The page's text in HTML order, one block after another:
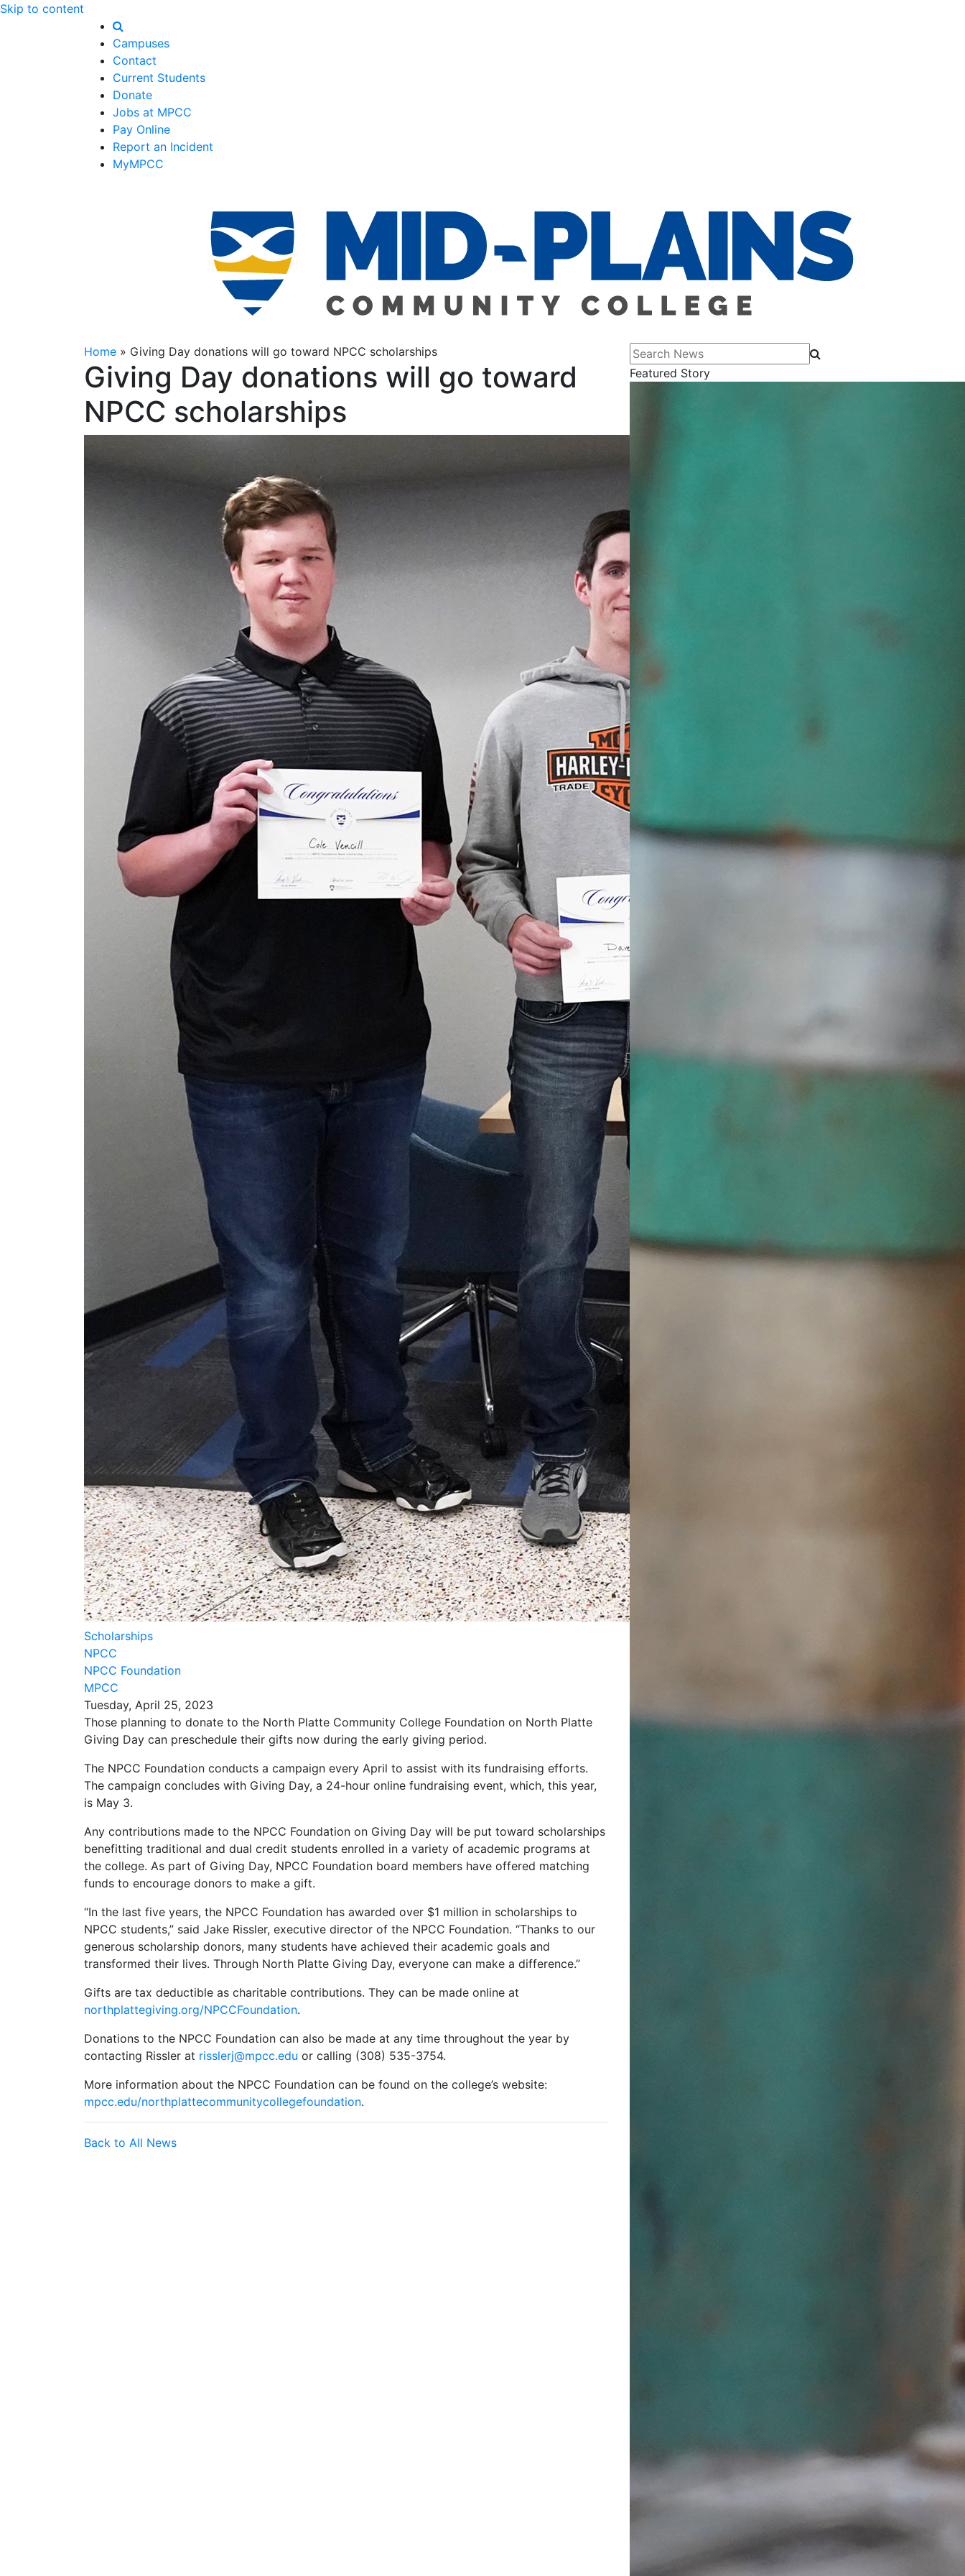
Skip to content
Campuses
Contact
Current Students
Donate
Jobs at MPCC
Pay Online
Report an Incident
MyMPCC
Home » Giving Day donations will go toward NPCC scholarships
Giving Day donations will go toward
NPCC scholarships
Scholarships
NPCC
NPCC Foundation
MPCC
Tuesday, April 25, 2023
Those planning to donate to the North Platte Community College Foundation on North Platte
Giving Day can preschedule their gifts now during the early giving period.
The NPCC Foundation conducts a campaign every April to assist with its fundraising efforts.
The campaign concludes with Giving Day, a 24-hour online fundraising event, which, this year,
is May 3.
Any contributions made to the NPCC Foundation on Giving Day will be put toward scholarships
benefitting traditional and dual credit students enrolled in a variety of academic programs at
the college. As part of Giving Day, NPCC Foundation board members have offered matching
funds to encourage donors to make a gift.
“In the last five years, the NPCC Foundation has awarded over $1 million in scholarships to
NPCC students,” said Jake Rissler, executive director of the NPCC Foundation. “Thanks to our
generous scholarship donors, many students have achieved their academic goals and
transformed their lives. Through North Platte Giving Day, everyone can make a difference.”
Gifts are tax deductible as charitable contributions. They can be made online at
northplattegiving.org/NPCCFoundation.
Donations to the NPCC Foundation can also be made at any time throughout the year by
contacting Rissler at risslerj@mpcc.edu or calling (308) 535-3754.
More information about the NPCC Foundation can be found on the college’s website:
mpcc.edu/northplattecommunitycollegefoundation.
Back to All News
Search News
Featured Story